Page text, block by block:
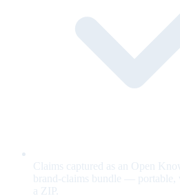
Claims captured as an Open
brand-claims bundle — portable,
a ZIP.